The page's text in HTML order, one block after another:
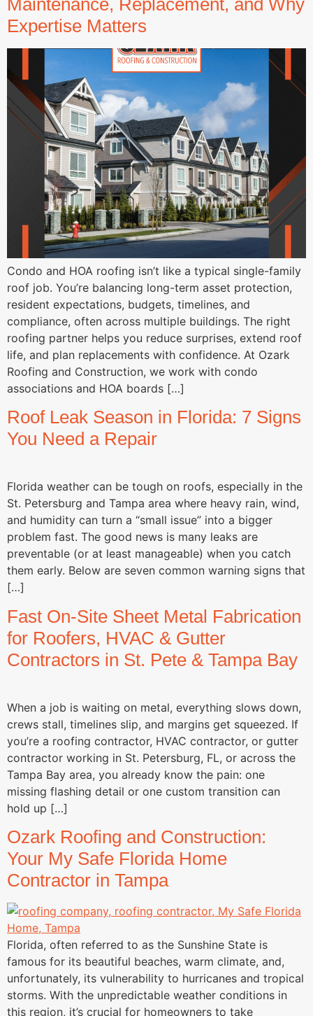
Maintenance, Replacement, and Why
Expertise Matters
Condo and HOA roofing isn’t like a typical single-family
roof job. You’re balancing long-term asset protection,
resident expectations, budgets, timelines, and
compliance, often across multiple buildings. The right
roofing partner helps you reduce surprises, extend roof
life, and plan replacements with confidence. At Ozark
Roofing and Construction, we work with condo
associations and HOA boards […]
Roof Leak Season in Florida: 7 Signs
You Need a Repair
Florida weather can be tough on roofs, especially in the
St. Petersburg and Tampa area where heavy rain, wind,
and humidity can turn a “small issue” into a bigger
problem fast. The good news is many leaks are
preventable (or at least manageable) when you catch
them early. Below are seven common warning signs that
[…]
Fast On-Site Sheet Metal Fabrication
for Roofers, HVAC & Gutter
Contractors in St. Pete & Tampa Bay
When a job is waiting on metal, everything slows down,
crews stall, timelines slip, and margins get squeezed. If
you’re a roofing contractor, HVAC contractor, or gutter
contractor working in St. Petersburg, FL, or across the
Tampa Bay area, you already know the pain: one
missing flashing detail or one custom transition can
hold up […]
Ozark Roofing and Construction:
Your My Safe Florida Home
Contractor in Tampa
Florida, often referred to as the Sunshine State is
famous for its beautiful beaches, warm climate, and,
unfortunately, its vulnerability to hurricanes and tropical
storms. With the unpredictable weather conditions in
this region, it’s crucial for homeowners to take